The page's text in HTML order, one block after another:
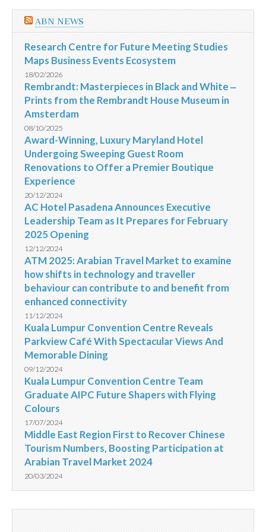
ABN NEWS
Research Centre for Future Meeting Studies
Maps Business Events Ecosystem
18/02/2026
Rembrandt: Masterpieces in Black and White ‒
Prints from the Rembrandt House Museum in
Amsterdam
08/10/2025
Award-Winning, Luxury Maryland Hotel
Undergoing Sweeping Guest Room
Renovations to Offer a Premier Boutique
Experience
20/12/2024
AC Hotel Pasadena Announces Executive
Leadership Team as It Prepares for February
2025 Opening
12/12/2024
ATM 2025: Arabian Travel Market to examine
how shifts in technology and traveller
behaviour can contribute to and benefit from
enhanced connectivity
11/12/2024
Kuala Lumpur Convention Centre Reveals
Parkview Café With Spectacular Views And
Memorable Dining
09/12/2024
Kuala Lumpur Convention Centre Team
Graduate AIPC Future Shapers with Flying
Colours
17/07/2024
Middle East Region First to Recover Chinese
Tourism Numbers, Boosting Participation at
Arabian Travel Market 2024
20/03/2024